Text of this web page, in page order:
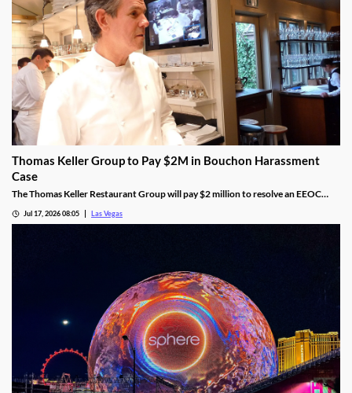
Thomas Keller Group to Pay $2M in Bouchon Harassment
Case
The Thomas Keller Restaurant Group will pay $2 million to resolve an EEOC
Jul 17, 2026 08:05 Las Vegas